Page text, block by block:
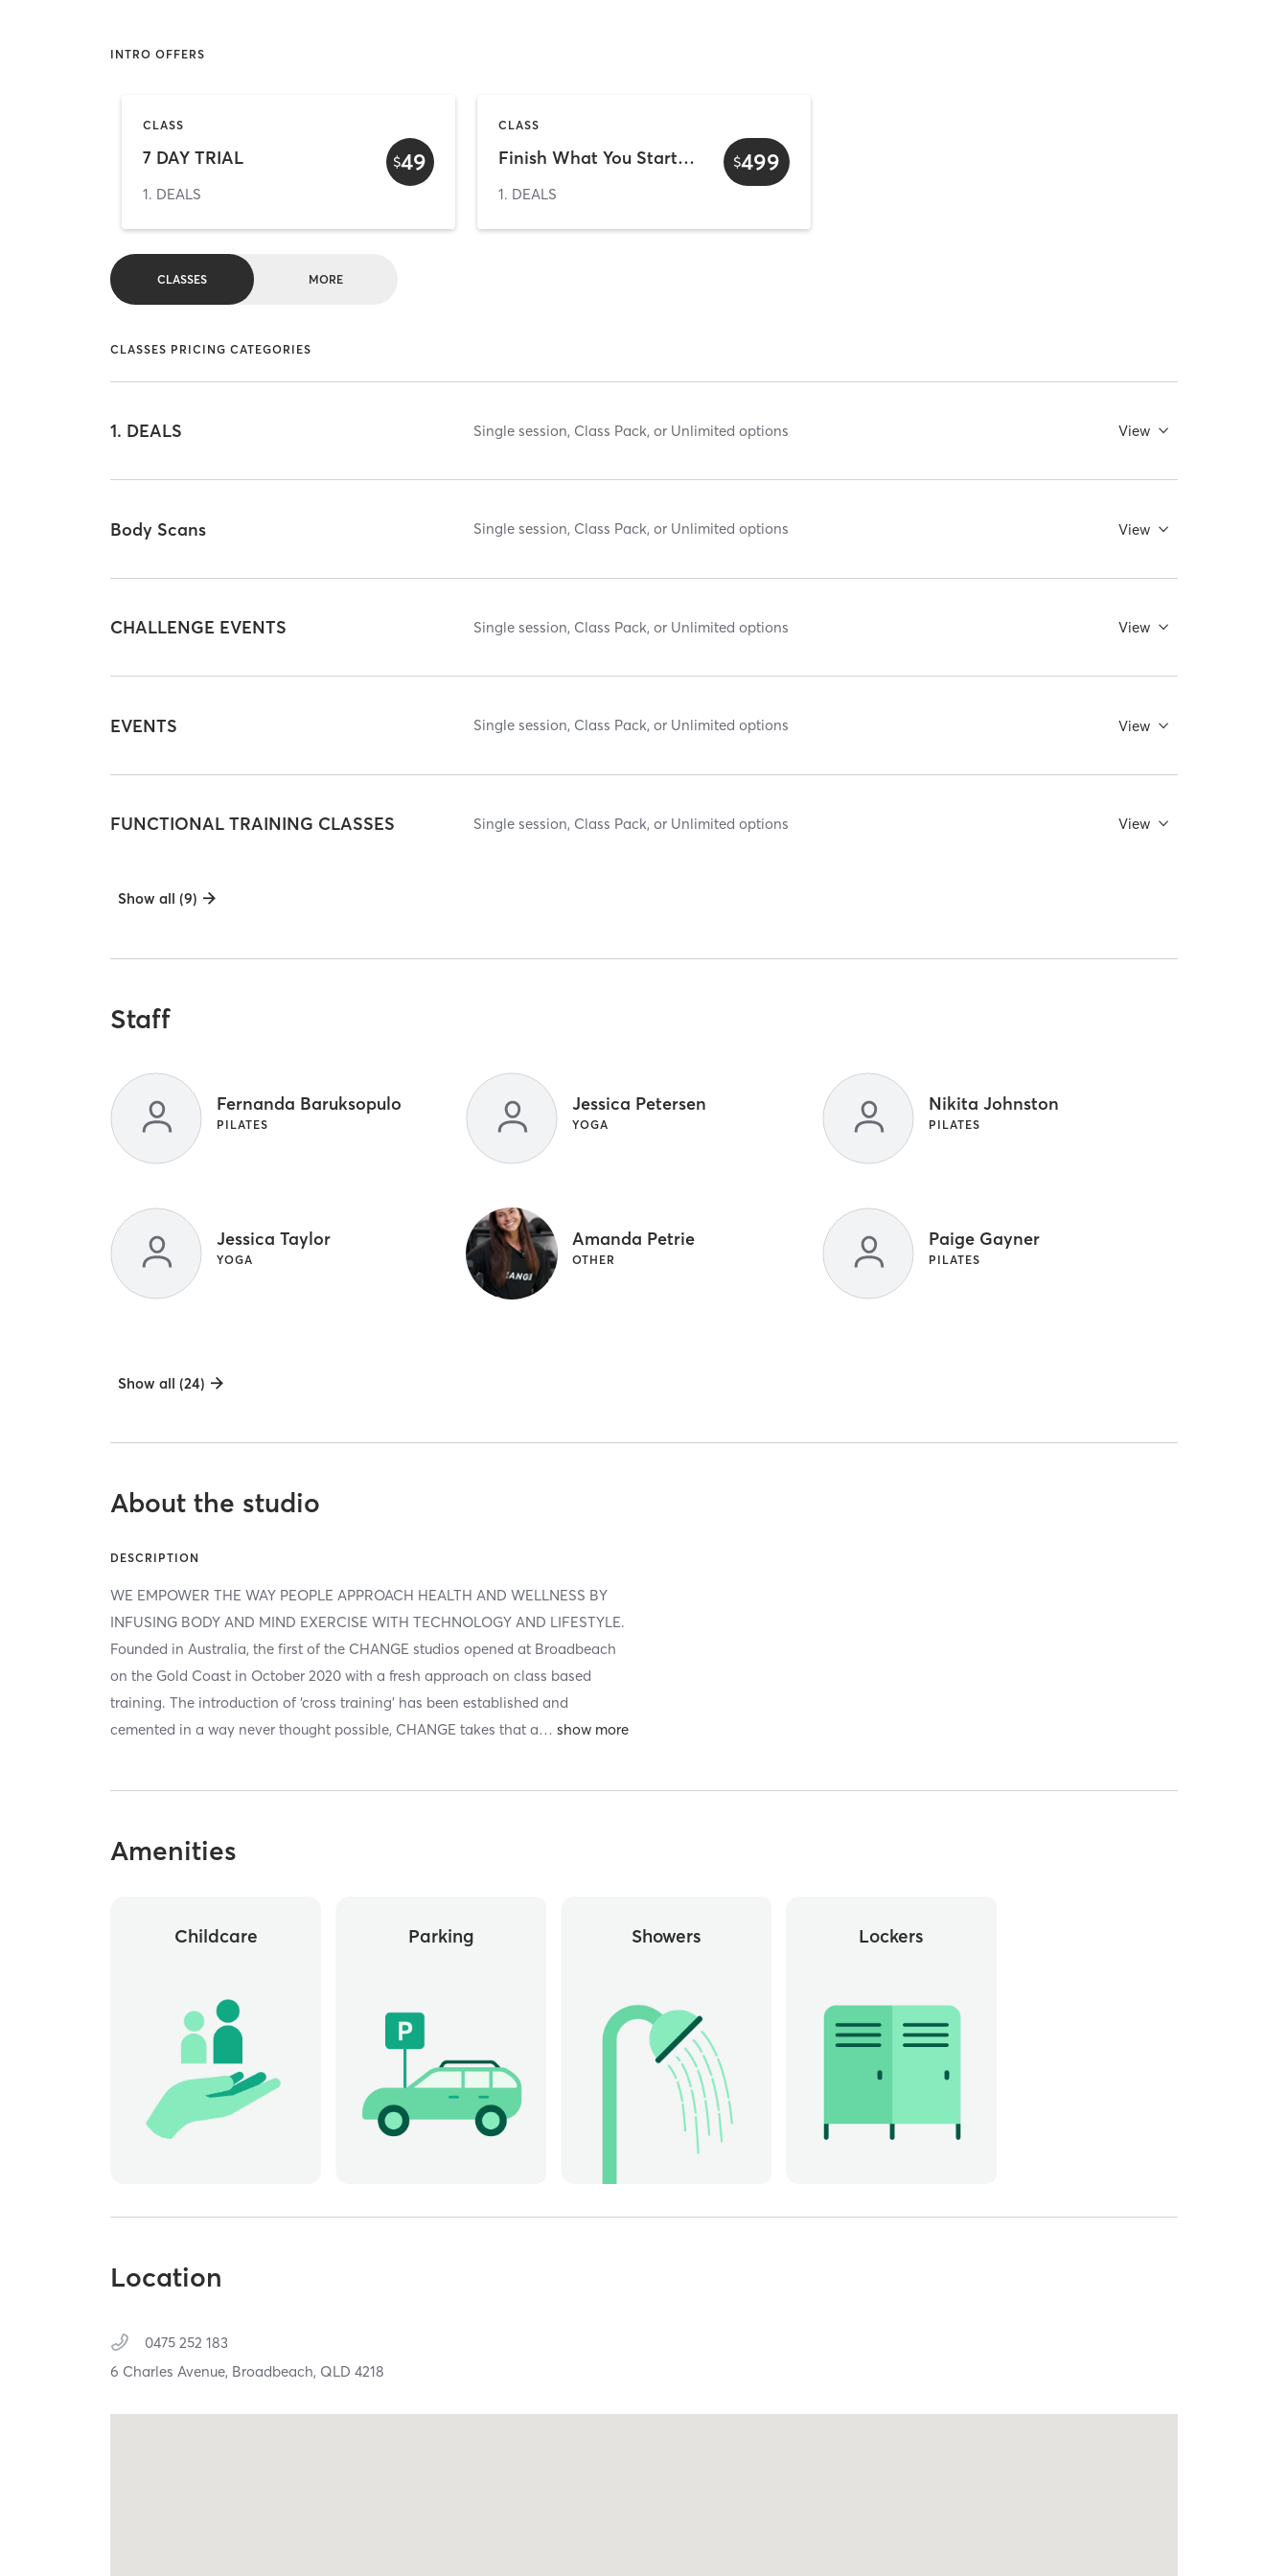
INTRO OFFERS
CLASS
7 DAY TRIAL
1. DEALS
$49
CLASS
Finish What You Started - 10 Weeks Upfront
1. DEALS
$499
CLASSES MORE
CLASSES PRICING CATEGORIES
1. DEALS Single session, Class Pack, or Unlimited options View
Body Scans Single session, Class Pack, or Unlimited options View
CHALLENGE EVENTS Single session, Class Pack, or Unlimited options View
EVENTS Single session, Class Pack, or Unlimited options View
FUNCTIONAL TRAINING CLASSES Single session, Class Pack, or Unlimited options View
Show all (9)
Staff
Fernanda Baruksopulo
PILATES
Jessica Petersen
YOGA
Nikita Johnston
PILATES
Jessica Taylor
YOGA
Amanda Petrie
OTHER
Paige Gayner
PILATES
Show all (24)
About the studio
DESCRIPTION
WE EMPOWER THE WAY PEOPLE APPROACH HEALTH AND WELLNESS BY
INFUSING BODY AND MIND EXERCISE WITH TECHNOLOGY AND LIFESTYLE.
Founded in Australia, the first of the CHANGE studios opened at Broadbeach
on the Gold Coast in October 2020 with a fresh approach on class based
training. The introduction of ‘cross training’ has been established and
cemented in a way never thought possible, CHANGE takes that a…
Amenities
Childcare Parking Showers Lockers
Location
0475 252 183
6 Charles Avenue, Broadbeach, QLD4218